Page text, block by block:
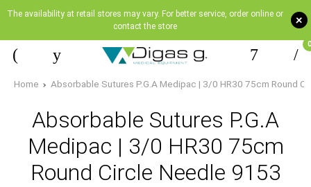
+
The availability at retail stores may vary. For better service, order online or
contact the store
0
Home Absorbable Sutures P.G.A Medipac | 3/0 HR30 75cm Round
Absorbable Sutures P.G.A
Medipac | 3/0 HR30 75cm
Round Circle Needle 9153